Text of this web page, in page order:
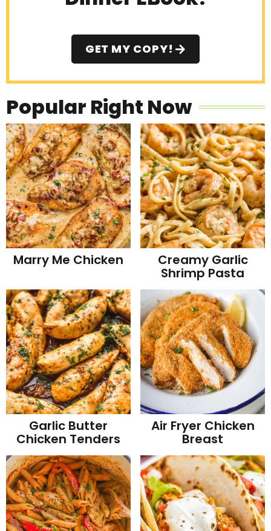
GET MY COPY!
Popular Right Now
Marry Me Chicken Creamy Garlic
Shrimp Pasta
Garlic Butter
Chicken Tenders
Air Fryer Chicken
Breast